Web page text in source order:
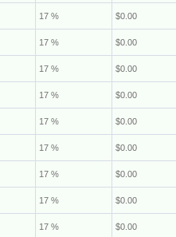
17 % $0.00
17 % $0.00
17 % $0.00
17 % $0.00
17 % $0.00
17 % $0.00
17 % $0.00
17 % $0.00
17 % $0.00